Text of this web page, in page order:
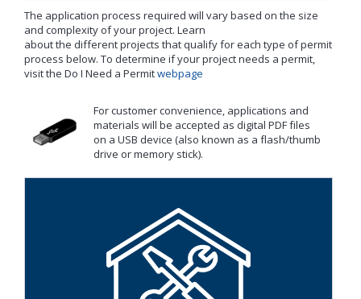
The application process required will vary based on the size
and complexity of your project. Learn
about the different projects that qualify for each type of permit
process below. To determine if your project needs a permit,
visit the Do I Need a Permitwebpage
For customer convenience, applications and
materials will be accepted as digital PDF files
on a USB device (also known as a flash/thumb
drive or memory stick).